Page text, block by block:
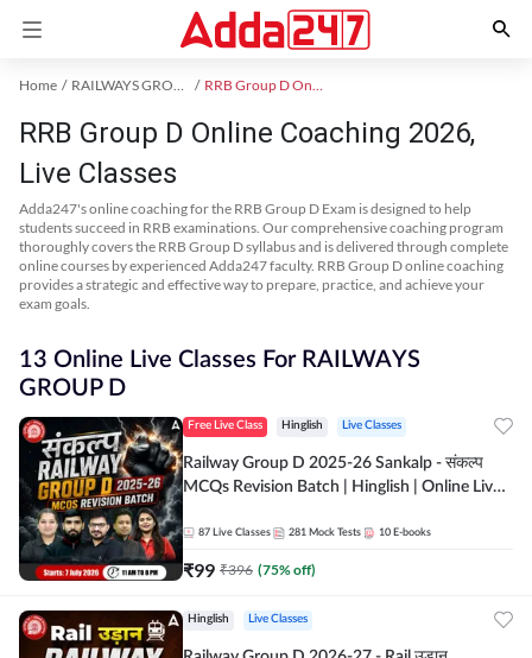
Home RAILWAYS GROUP D Exam Kit RRB Group D Online Coaching
RRB Group D Online Coaching 2026,
Live Classes
Adda247's online coaching for the RRB Group D Exam is designed to help
students succeed in RRB examinations. Our comprehensive coaching program
thoroughly covers the RRB Group D syllabus and is delivered through complete
online courses by experienced Adda247 faculty. RRB Group D online coaching
provides a strategic and effective way to prepare, practice, and achieve your
exam goals.
13 Online Live Classes For RAILWAYS
GROUP D
Free Live Class Hinglish Live Classes
Railway Group D 2025-26 Sankalp - संकल्प
MCQs Revision Batch | Hinglish | Online Live
87 Live Classes 281 Mock Tests 10 E-books
₹99 ₹396 (75% off)
Hinglish Live Classes